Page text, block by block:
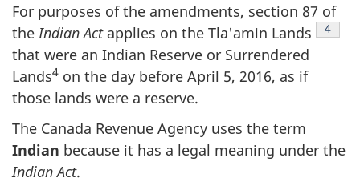
For purposes of the amendments, section 87 of
the Indian Actapplies on the Tla'amin Lands 4
that were an Indian Reserve or Surrendered
Lands4 on the day before April 5, 2016, as if
those lands were a reserve.
The Canada Revenue Agency uses the term
Indian because it has a legal meaning under the
Indian Act.